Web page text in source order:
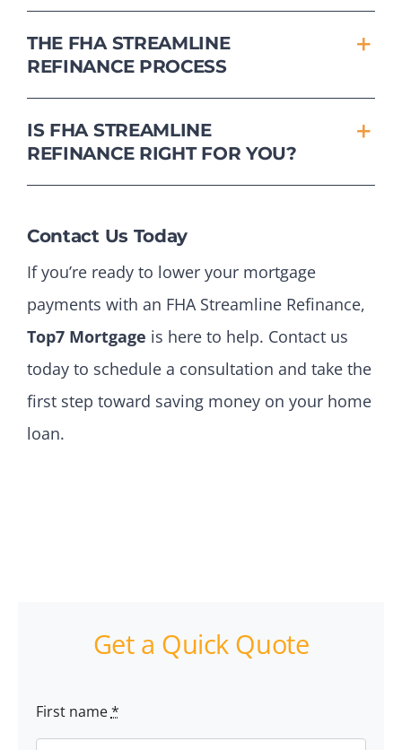
THE FHA STREAMLINE
REFINANCE PROCESS
IS FHA STREAMLINE
REFINANCE RIGHT FOR YOU?
Contact Us Today
If you’re ready to lower your mortgage
payments with an FHA Streamline Refinance,
Top7 Mortgage is here to help. Contact us
today to schedule a consultation and take the
first step toward saving money on your home
loan.
Get a Quick Quote
First name*